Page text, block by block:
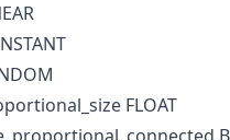
FLOAT